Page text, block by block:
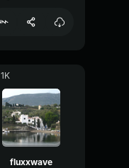
1K
fluxxwave